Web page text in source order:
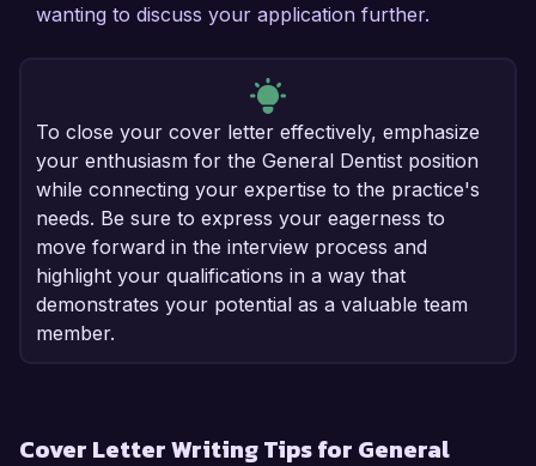
wanting to discuss your application further.
To close your cover letter effectively, emphasize
your enthusiasm for the General Dentist position
while connecting your expertise to the practice's
needs. Be sure to express your eagerness to
move forward in the interview process and
highlight your qualifications in a way that
demonstrates your potential as a valuable team
member.
Cover Letter Writing Tips for General